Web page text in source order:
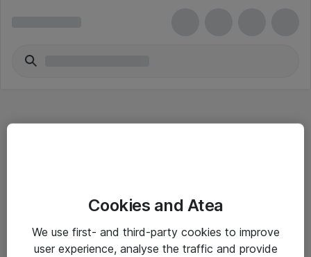
Driftsinformation
Cookies and Atea
We use first- and third-party cookies to improve
user experience, analyse the traffic and provide